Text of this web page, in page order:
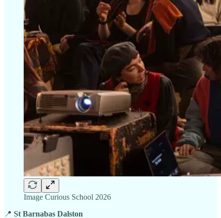
Image Curious School 2026
📍 St Barnabas Dalston